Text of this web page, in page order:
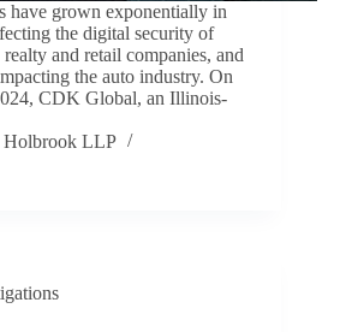
have grown exponentially in
the digital security of
and retail companies, and
the auto industry. On
CDK Global, an Illinois-
Holbrook LLP